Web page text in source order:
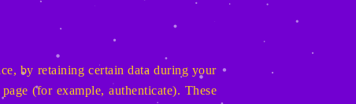
by retaining certain data during your
(for example, authenticate). These